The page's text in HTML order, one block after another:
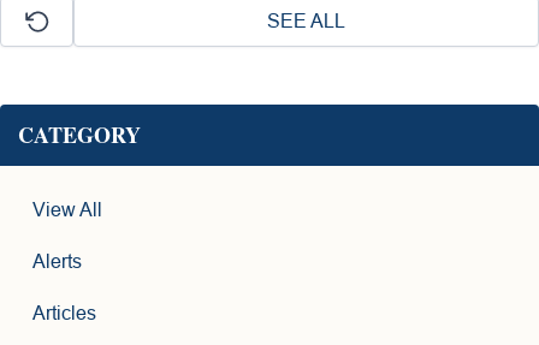
SEE ALL
CATEGORY
View All
Alerts
Articles